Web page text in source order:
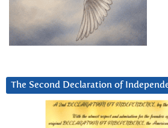
The Second Declaration of